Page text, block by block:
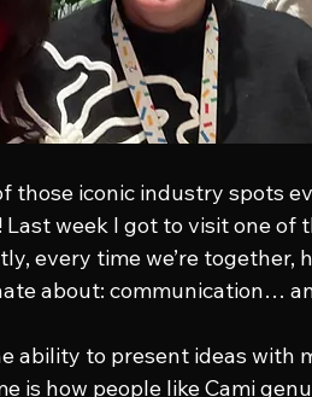
those iconic industry spots
week I got to visit one of
every time we’re together,
about: communication…
ability to present ideas with
is how people like Cami